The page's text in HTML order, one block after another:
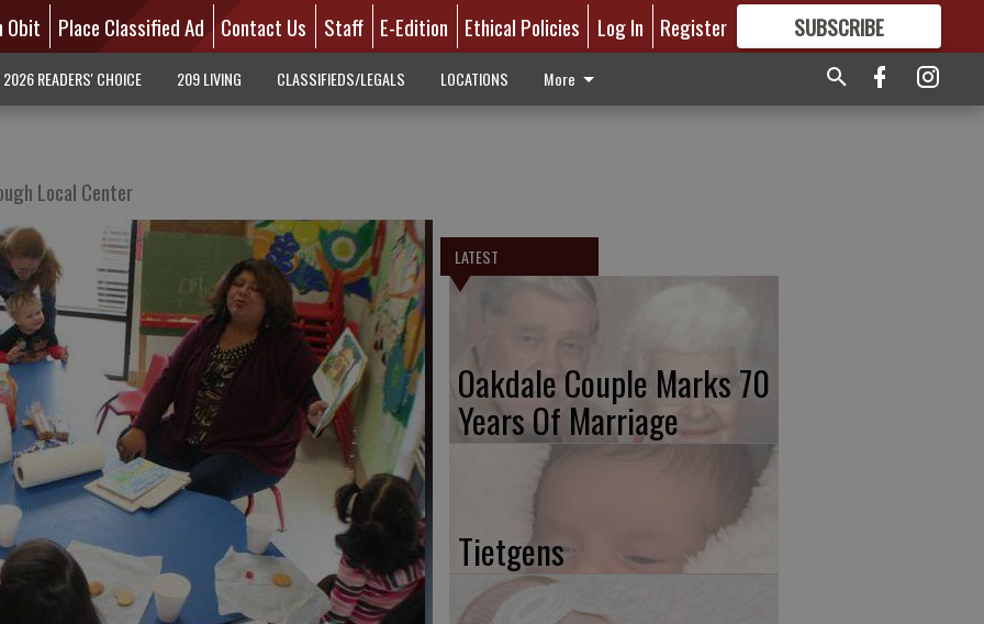
Obit Place Classified Ad Contact Us Staff E-Edition Ethical Policies Log In Register SUBSCRIBE
GREAT CONTENT
2026 READERS' CHOICE 209 LIVING CLASSIFIEDS/LEGALS LOCATIONS More
Local Center
LATEST
Oakdale Couple Marks 70
Years Of Marriage
Tietgens